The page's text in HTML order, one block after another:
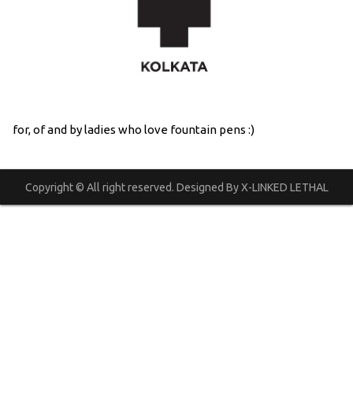
for, of and by ladies who love fountain pens :)
Copyright © All right reserved. Designed By X-LINKED LETHAL